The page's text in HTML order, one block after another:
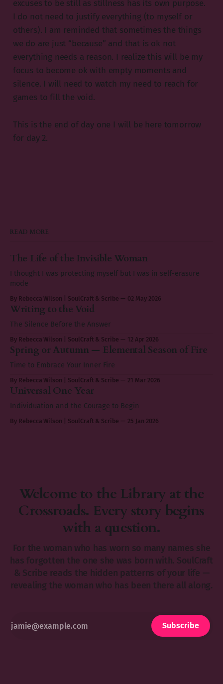
excuses to be still as stillness has its own purpose.
I do not need to justify everything (to myself or
others). I am reminded that sometimes the things
we do are just “because” and that is ok not
everything needs a reason. I realize this will be my
focus to become ok with empty moments and
silence. I will need to watch my need to reach for
games to fill the void.
This is the end of day one I will be here tomorrow
for day 2.
READ MORE
The Life of the Invisible Woman
I thought I was protecting myself but I was in self-erasure
mode
By Rebecca Wilson | SoulCraft & Scribe 02 May 2026
Writing to the Void
The Silence Before the Answer
By Rebecca Wilson | SoulCraft & Scribe 12 Apr 2026
Spring or Autumn — Elemental Season of Fire
Time to Embrace Your Inner Fire
By Rebecca Wilson | SoulCraft & Scribe 21 Mar 2026
Universal One Year
Individuation and the Courage to Begin
By Rebecca Wilson | SoulCraft & Scribe 25 Jan 2026
Welcome to the Library at the
Crossroads. Every story begins
with a question.
For the woman who has worn so many names she
has forgotten the one she was born with. SoulCraft
& Scribe reads the hidden patterns of your life —
revealing the woman who has been there all along.
Subscribe